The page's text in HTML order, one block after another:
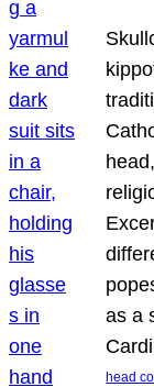
as a
head